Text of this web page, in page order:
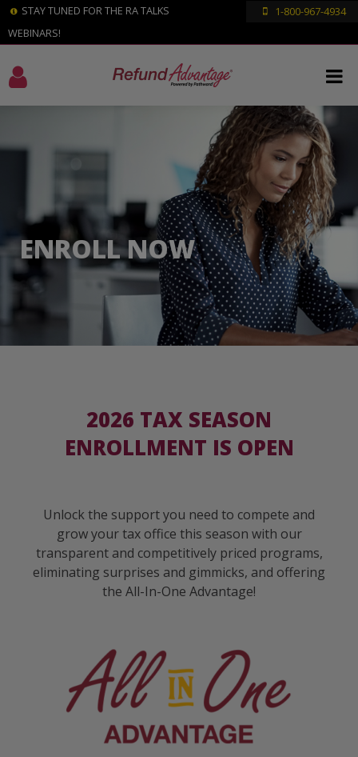
STAY TUNED FOR THE RA TALKS
WEBINARS!
1-800-967-4934
ENROLL NOW
2026 TAX SEASON
ENROLLMENT IS OPEN
Unlock the support you need to compete and
grow your tax office this season with our
transparent and competitively priced programs,
eliminating surprises and gimmicks, and offering
the All-In-One Advantage!